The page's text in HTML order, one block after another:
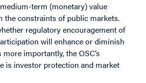
term (monetary) value
the constraints of public markets.
regulatory encouragement of
will enhance or diminish
importantly, the OSC’s
is investor protection and market